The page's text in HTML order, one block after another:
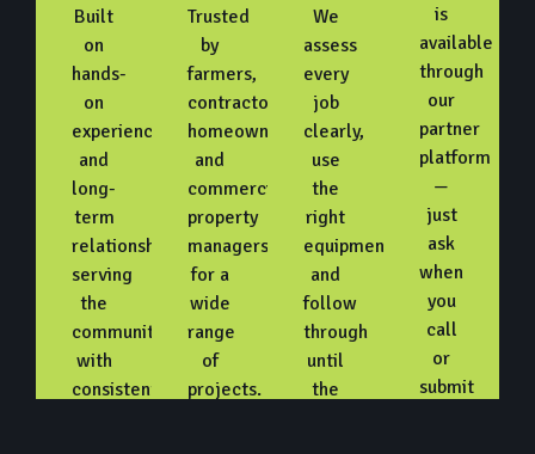
Built
on
hands-
on
experience
and
long-
term
relationships,
serving
the
community
with
consistent,
Trusted
by
farmers,
contractors,
homeowners,
and
commercial
property
managers
for a
wide
range
of
projects.
We
assess
every
job
clearly,
use
the
right
equipment,
and
follow
through
until
the
is
available
through
our
partner
platform
—
just
ask
when
you
call
or
submit